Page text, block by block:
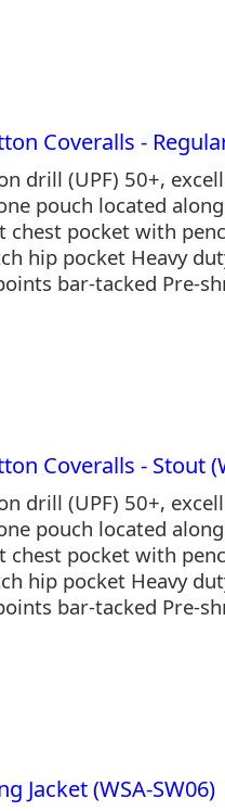
Coveralls -
drill (UPF) 50+,
pouch located
chest pocket with
hip pocket Heavy
bar-tacked Pre-
Coveralls - Stout
drill (UPF) 50+,
pouch located
chest pocket with
hip pocket Heavy
bar-tacked Pre-
Jacket (WSA-SW06)